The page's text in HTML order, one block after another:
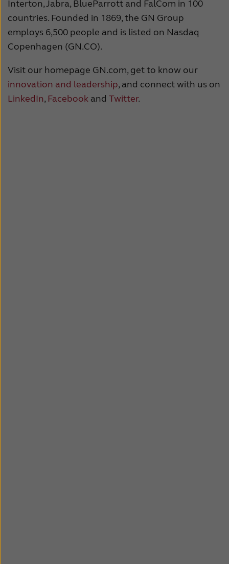
Interton, Jabra, BlueParrott and FalCom in 100
countries. Founded in 1869, the GN Group
employs 6,500 people and is listed on Nasdaq
Copenhagen (GN.CO).
Visit our homepage GN.com, get to know our
innovation and leadership, and connect with us on
LinkedIn, Facebook and Twitter.